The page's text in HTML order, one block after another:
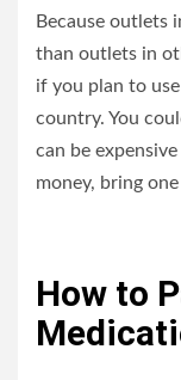
Because outlets
than outlets in
if you plan to
country. You
can be
money, bring
How to